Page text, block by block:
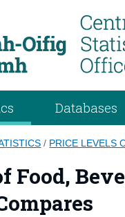
Databases
/ PRICE LEVELS
Food,